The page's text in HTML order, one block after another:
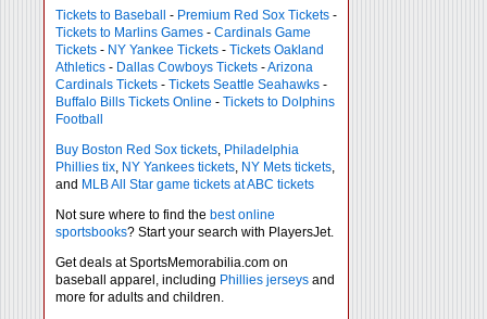
Tickets to Baseball - Premium Red Sox Tickets -
Tickets to Marlins Games - Cardinals Game
Tickets - NY Yankee Tickets - Tickets Oakland
Athletics - Dallas Cowboys Tickets -Arizona
Cardinals Tickets - Tickets Seattle Seahawks -
Buffalo Bills Tickets Online - Tickets to Dolphins
Football
Buy Boston Red Sox tickets, Philadelphia
Phillies tix, NY Yankees tickets, NY Mets tickets,
and MLB All Star game tickets at ABC tickets
Not sure where to find the best online
sportsbooks? Start your search with PlayersJet.
Get deals at SportsMemorabilia.com on
baseball apparel, including Phillies jerseys and
more for adults and children.